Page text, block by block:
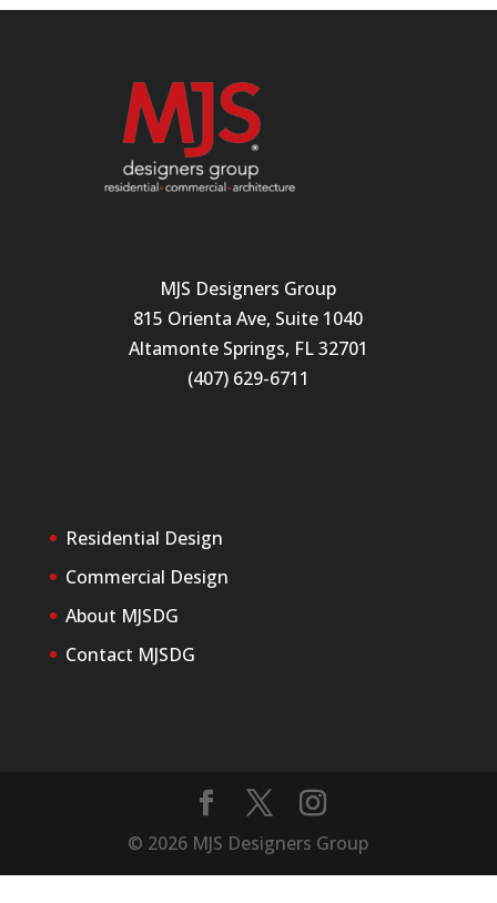
MJS Designers Group
815 Orienta Ave, Suite 1040
Altamonte Springs, FL 32701
(407) 629-6711
Residential Design
Commercial Design
About MJSDG
Contact MJSDG
© 2026 MJS Designers Group